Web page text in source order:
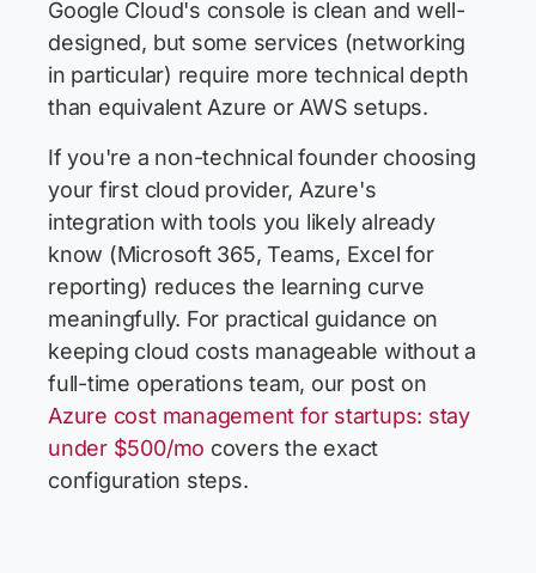
Google Cloud's console is clean and well-
designed, but some services (networking
in particular) require more technical depth
than equivalent Azure or AWS setups.
If you're a non-technical founder choosing
your first cloud provider, Azure's
integration with tools you likely already
know (Microsoft 365, Teams, Excel for
reporting) reduces the learning curve
meaningfully. For practical guidance on
keeping cloud costs manageable without a
full-time operations team, our post on
Azure cost management for startups: stay
under $500/mo covers the exact
configuration steps.